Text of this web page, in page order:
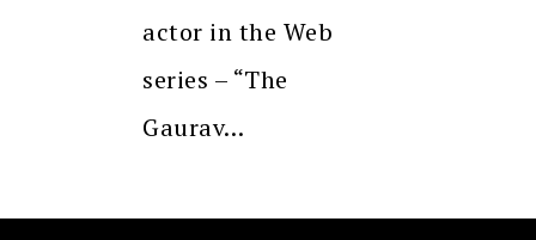
actor in the Web
series – “The
Gaurav…